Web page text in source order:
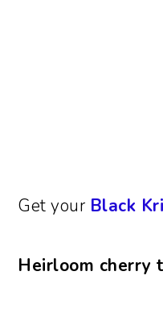
Get your Black
Heirloom cherry